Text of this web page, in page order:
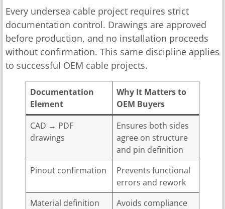
Every undersea cable project requires strict
documentation control. Drawings are approved
before production, and no installation proceeds
without confirmation. This same discipline applies
to successful OEM cable projects.
Documentation
Element
Why It Matters to
OEM Buyers
CAD → PDF
drawings
Ensures both sides
agree on structure
and pin definition
Pinout confirmation
Prevents functional
errors and rework
Material definition
Avoids compliance